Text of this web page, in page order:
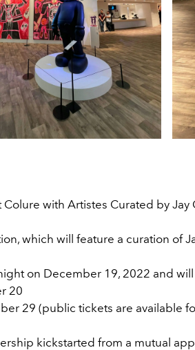
Colure with Artistes Curated by
which will feature a curation of
on December 19, 2022 and
20
29 (public tickets are available
kickstarted from a mutual